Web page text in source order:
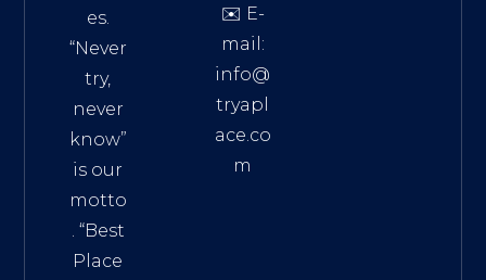
es.
“Never
try,
never
know”
is our
motto
. “Best
Place
✉️ E-
mail:
info@
tryapl
ace.co
m